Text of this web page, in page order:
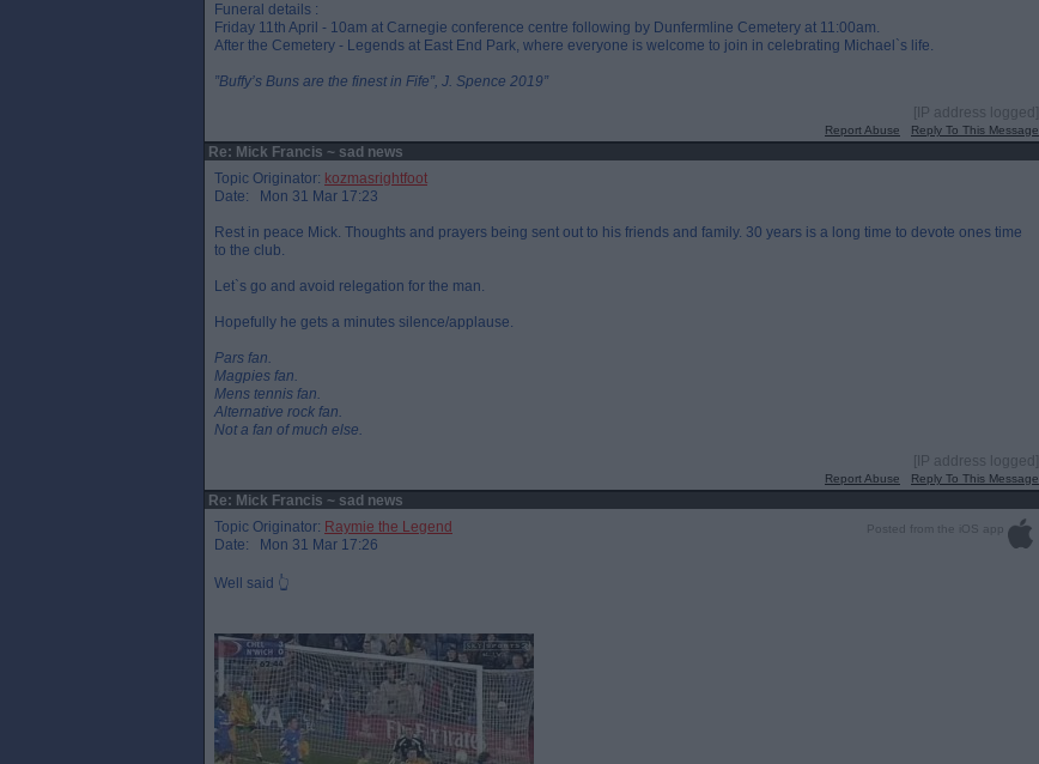
Funeral details :
Friday 11th April - 10am at Carnegie conference centre following by Dunfermline Cemetery at 11:00am.
After the Cemetery - Legends at East End Park, where everyone is welcome to join in celebrating Michael`s life.
”Buffy’s Buns are the finest in Fife”, J. Spence 2019”
[IP address logged]
Report Abuse Reply To This Message
Re: Mick Francis ~ sad news
Topic Originator: kozmasrightfoot
Date: Mon 31 Mar 17:23
Rest in peace Mick. Thoughts and prayers being sent out to his friends and family. 30 years is a long time to devote ones time
to the club.
Let`s go and avoid relegation for the man.
Hopefully he gets a minutes silence/applause.
Pars fan.
Magpies fan.
Mens tennis fan.
Alternative rock fan.
Not a fan of much else.
[IP address logged]
Report Abuse Reply To This Message
Re: Mick Francis ~ sad news
Posted from the iOS app
Topic Originator: Raymie the Legend
Date: Mon 31 Mar 17:26
Well said 👆